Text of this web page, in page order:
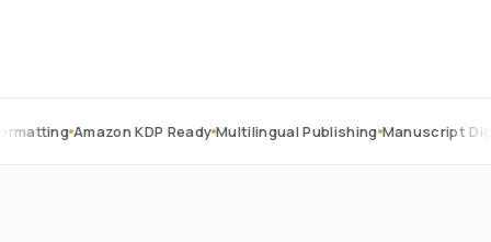
KDP Ready Multilingual Publishing Manuscript Digitization